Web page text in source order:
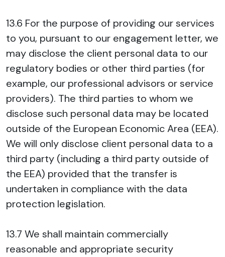
13.6 For the purpose of providing our services
to you, pursuant to our engagement letter, we
may disclose the client personal data to our
regulatory bodies or other third parties (for
example, our professional advisors or service
providers). The third parties to whom we
disclose such personal data may be located
outside of the European Economic Area (EEA).
We will only disclose client personal data to a
third party (including a third party outside of
the EEA) provided that the transfer is
undertaken in compliance with the data
protection legislation.
13.7 We shall maintain commercially
reasonable and appropriate security